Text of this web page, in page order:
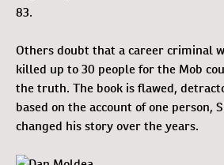
83.
Others doubt that a career criminal
killed up to 30 people for the Mob
the truth. The book is flawed,
based on the account of one person,
changed his story over the years.